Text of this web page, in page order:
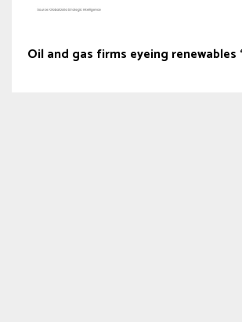
Oil and gas firms eyeing renewables